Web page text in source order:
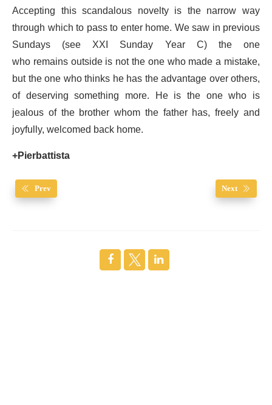
Accepting this scandalous novelty is the narrow way
through which to pass to enter home. We saw in previous
Sundays (see XXI Sunday Year C) the one
who remains outside is not the one who made a mistake,
but the one who thinks he has the advantage over others,
of deserving something more. He is the one who is
jealous of the brother whom the father has, freely and
joyfully, welcomed back home.
+Pierbattista
Prev Next